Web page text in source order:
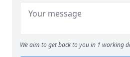
We aim to get back to you in 1 working